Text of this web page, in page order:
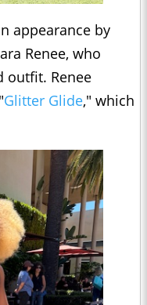
appearance by
Renee, who
outfit. Renee
Glitter Glide," which